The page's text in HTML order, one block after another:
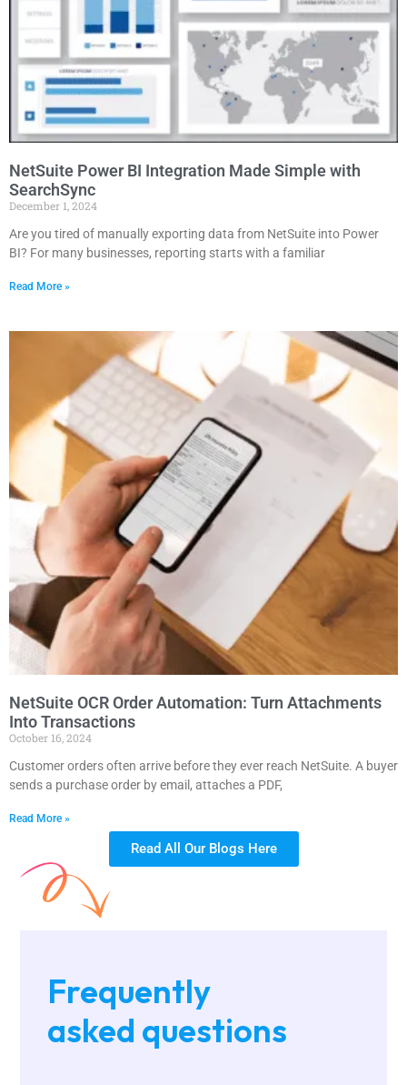
NetSuite Power BI Integration Made Simple with
SearchSync
December 1, 2024
Are you tired of manually exporting data from NetSuite into Power
BI? For many businesses, reporting starts with a familiar
Read More »
NetSuite OCR Order Automation: Turn Attachments
Into Transactions
October 16, 2024
Customer orders often arrive before they ever reach NetSuite. A buyer
sends a purchase order by email, attaches a PDF,
Read More »
Read All Our Blogs Here
Frequently
asked questions